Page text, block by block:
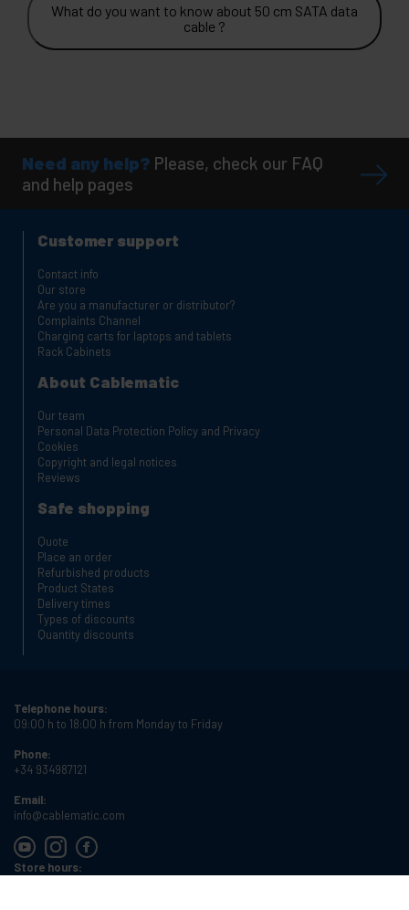
What do you want to know about 50 cm SATA data
cable ?
Need any help? Please, check our FAQ
and help pages
Customer support
Contact info
Our store
Are you a manufacturer or distributor?
Complaints Channel
Charging carts for laptops and tablets
Rack Cabinets
About Cablematic
Our team
Personal Data Protection Policy and Privacy
Cookies
Copyright and legal notices
Reviews
Safe shopping
Quote
Place an order
Refurbished products
Product States
Delivery times
Types of discounts
Quantity discounts
Telephone hours:
09:00 h to 18:00 h from Monday to Friday
Phone:
+34 934987121
Email:
info@cablematic.com
Store hours: